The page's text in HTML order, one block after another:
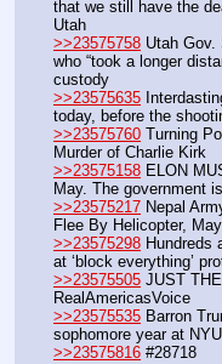
that we still have the
Utah
>>23575758 Utah
who “took a longer
custody
>>23575635
today, before the
>>23575760 Turning
Murder of Charlie Kirk
>>23575158 ELON
May. The government
>>23575217 Nepal
Flee By Helicopter,
>>23575298 Hundreds
at ‘block everything’
>>23575505 JUST
RealAmericasVoice
>>23575535 Barron
sophomore year at
>>23575816 #28718